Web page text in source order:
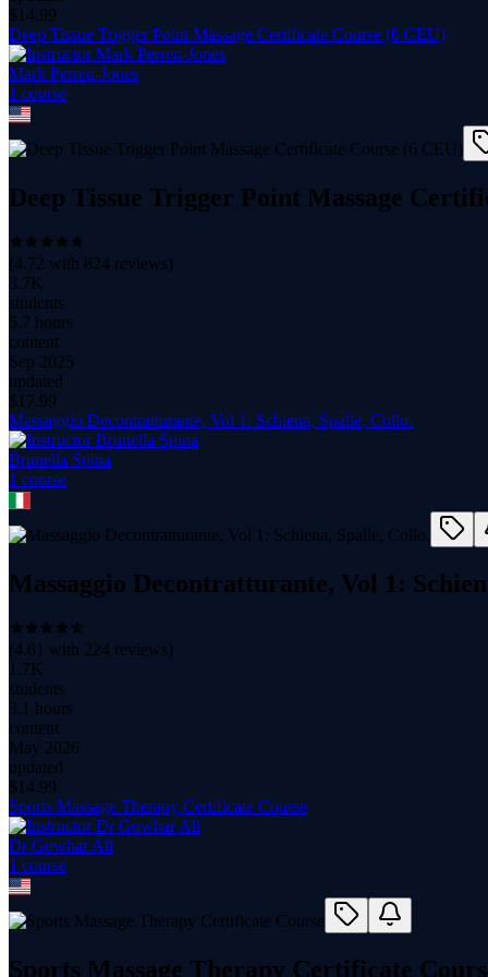
$ 14.99
Deep Tissue Trigger Point Massage Certificate Course (6 CEU)
Mark Perren-Jones
1 course
Deep Tissue Trigger Point Massage
(4.72 with 824 reviews)
3.7K
students
5.7 hours
content
Sep 2025
updated
$ 17.99
Massaggio Decontratturante, Vol 1: Schiena, Spalle, Collo.
Brunella Spina
1 course
Massaggio Decontratturante, Vol 1:
(4.61 with 224 reviews)
1.7K
students
3.1 hours
content
May 2026
updated
$ 14.99
Sports Massage Therapy Certificate Course
Dr Gowhar Ali
1 course
Sports Massage Therapy Certificate